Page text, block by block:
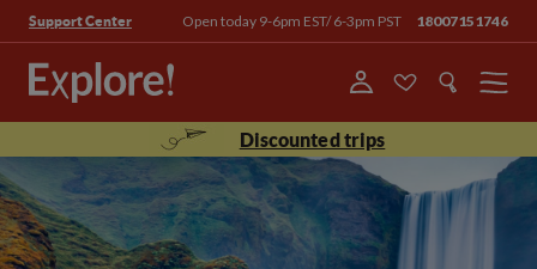
Support Center Open today 9-6pm EST/ 6-3pm PST 18007151746
Menu
Discounted trips